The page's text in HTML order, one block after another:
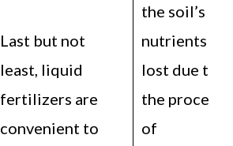
Last but not
least, liquid
fertilizers are
convenient to
the soil’s
nutrients is
lost due to
the
of